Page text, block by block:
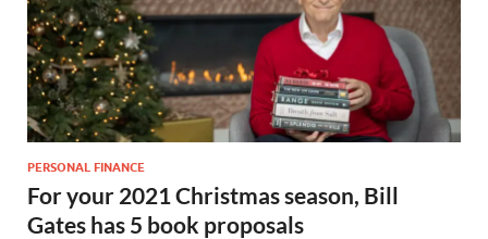
PERSONAL FINANCE
For your 2021 Christmas season, Bill
Gates has 5 book proposals